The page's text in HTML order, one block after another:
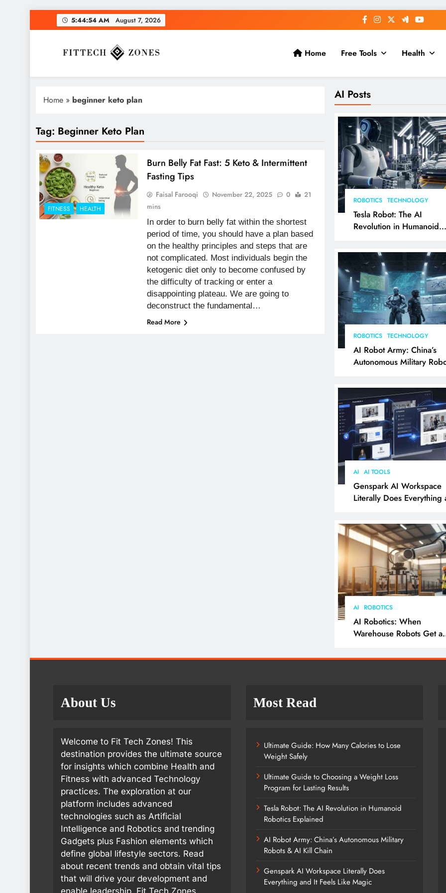
to
5:44:55 AM August 7, 2026
Fit Tech Zones
Home Free Tools Health
AI Posts
ROBOTICS TECHNOLOGY
Tesla Robot: The AI
Revolution in Humanoid
ROBOTICS TECHNOLOGY
AI Robot Army: China’s
Autonomous Military
AI AI TOOLS
Genspark AI Workspace
Literally Does Everything
AI ROBOTICS
AI Robotics: When
Warehouse Robots Get a
Home » beginner keto plan
Tag: Beginner Keto Plan
FITNESS HEALTH
Burn Belly Fat Fast: 5 Keto & Intermittent
Fasting Tips
Faisal Farooqi November 22, 2025 0
21
mins
In order to burn belly fat within the shortest
period of time, you should have a plan based
on the healthy principles and steps that are
not complicated. Most individuals begin the
ketogenic diet only to become confused by
the difficulty of tracking or enter a
disappointing plateau. We are going to
deconstruct the fundamental…
Read More
About Us
Welcome to Fit Tech Zones! This
destination provides the ultimate source
for insights which combine Health and
Fitness with advanced Technology
practices. The exploration at our
platform includes advanced
technologies such as Artificial
Intelligence and Robotics and trending
Gadgets plus Fashion elements which
define global lifestyle sectors. Read
about recent trends and obtain vital tips
that will drive your development and
enable leadership. Fit Tech Zones
Most Read
Ultimate Guide: How Many Calories to Lose
Weight Safely
Ultimate Guide to Choosing a Weight Loss
Program for Lasting Results
Tesla Robot: The AI Revolution in Humanoid
Robotics Explained
AI Robot Army: China’s Autonomous Military
Robots & AI Kill Chain
Genspark AI Workspace Literally Does
Everything and It Feels Like Magic